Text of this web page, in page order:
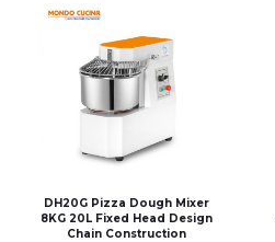
DH20G Pizza Dough Mixer
8KG 20L Fixed Head Design
Chain Construction